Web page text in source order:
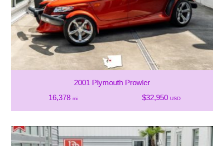
2001 Plymouth Prowler
16,378 mi $32,950 USD